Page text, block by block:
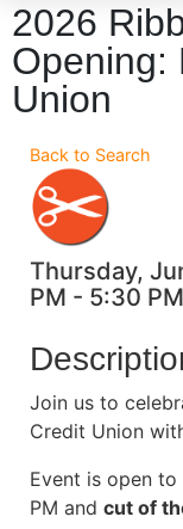
2026
Opening:
Union
Back to Search
Thursday,
PM - 5:30
Join us to
Credit Union
Event is open
PM and cut of